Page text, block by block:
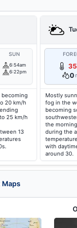
SUN
6:54am
6:22pm
becoming
20 km/h
25 km/h
13
0
Mostly
fog in the
becoming
the
during the
with
around 30.
Maps